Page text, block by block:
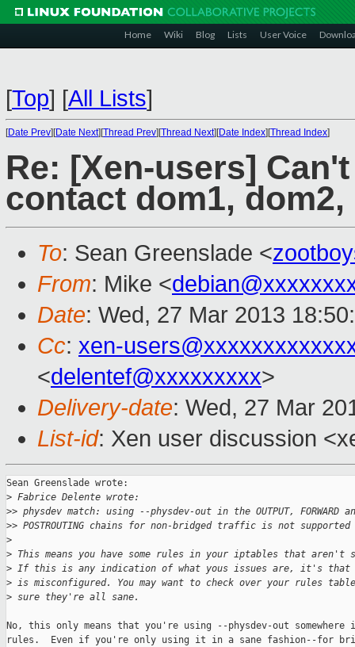
Home Wiki Blog Lists User Voice
[Top] [All Lists]
[Date Prev][Date Next][Thread Prev][Thread Next][Date Index][Thread Index]
Re: [Xen-users]
contact dom1, dom2,
To: Sean Greenslade <
From: Mike <
Date: Wed, 27 Mar 2013
Cc: xen-
<delentef@xxxxxxxxx>
Delivery-date: Wed, 27 Mar
List-id: Xen user discussion
Sean Greenslade wrote:
> Fabrice Delente wrote:
>> physdev match: using --physdev-out in the OUTPUT, FORWARD
>> POSTROUTING chains for non-bridged traffic is not supported
>
> This means you have some rules in your iptables that aren't
> If this is any indication of what yous issues are, it's that
> is misconfigured. You may want to check over your rules table
> sure they're all sane.
No, this only means that you're using --physdev-out
rules.  Even if you're only using it in a sane fashion--for